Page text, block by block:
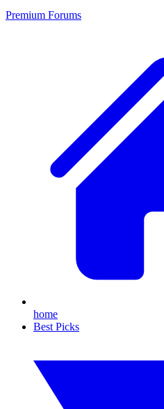
Premium Forums
home
Best Picks